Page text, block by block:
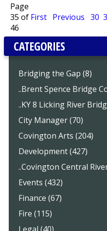
Page
35 of
46
First Previous 30
CATEGORIES
Bridging the Gap (8)
..Brent Spence Bridge
..KY 8 Licking River
City Manager (70)
Covington Arts (204)
Development (427)
..Covington Central
Events (432)
Finance (67)
Fire (115)